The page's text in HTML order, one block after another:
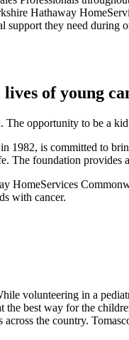
Hathaway
support they need
of young
opportunity to be a
1982, is committed to
The foundation
HomeServices
with cancer.
volunteering in a
the best way for the
the country.